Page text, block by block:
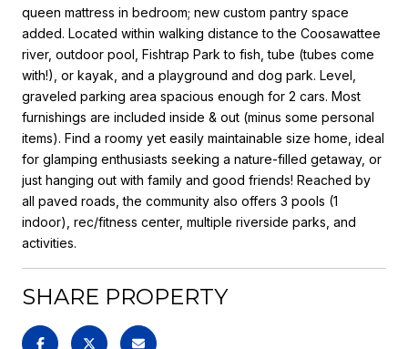
queen mattress in bedroom; new custom pantry space
added. Located within walking distance to the Coosawattee
river, outdoor pool, Fishtrap Park to fish, tube (tubes come
with!), or kayak, and a playground and dog park. Level,
graveled parking area spacious enough for 2 cars. Most
furnishings are included inside & out (minus some personal
items). Find a roomy yet easily maintainable size home, ideal
for glamping enthusiasts seeking a nature-filled getaway, or
just hanging out with family and good friends! Reached by
all paved roads, the community also offers 3 pools (1
indoor), rec/fitness center, multiple riverside parks, and
activities.
SHARE PROPERTY